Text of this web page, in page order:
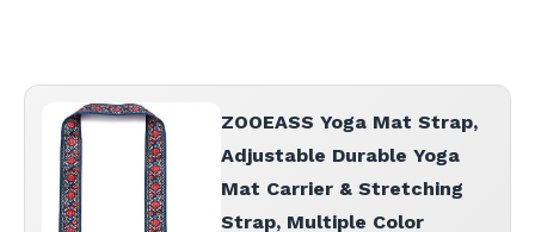
ZOOEASS Yoga Mat Strap,
Adjustable Durable Yoga
Mat Carrier & Stretching
Strap, Multiple Color